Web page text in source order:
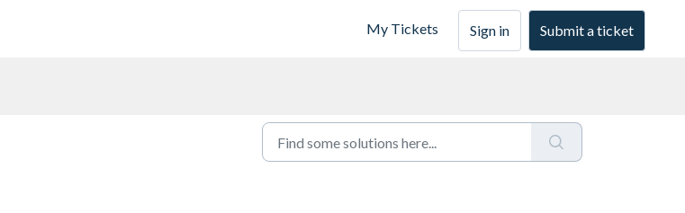
My Tickets Sign in Submit a ticket